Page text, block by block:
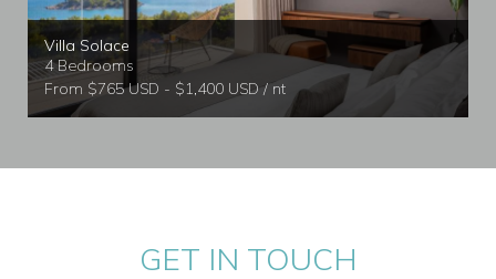
Villa Solace
4 Bedrooms
From $765 USD - $1,400 USD / nt
GET IN TOUCH